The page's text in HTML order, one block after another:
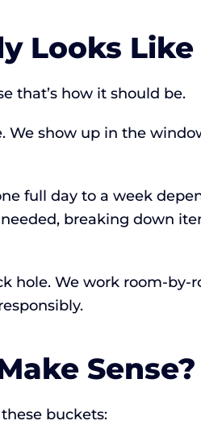
Looks Like
that’s how it should be.
We show up in the
full day to a week
breaking down
hole. We work room-
Sense?
buckets: